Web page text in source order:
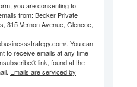
you are consenting to
from: Becker Private
315 Vernon Avenue, Glencoe,
. You can
to receive emails at any time
link, found at the
Emails are serviced by